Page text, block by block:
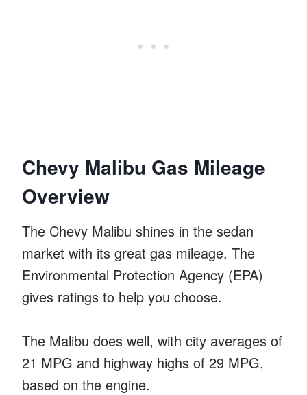
Chevy Malibu Gas Mileage
Overview
The Chevy Malibu shines in the sedan
market with its great gas mileage. The
Environmental Protection Agency (EPA)
gives ratings to help you choose.
The Malibu does well, with city averages of
21 MPG and highway highs of 29 MPG,
based on the engine.